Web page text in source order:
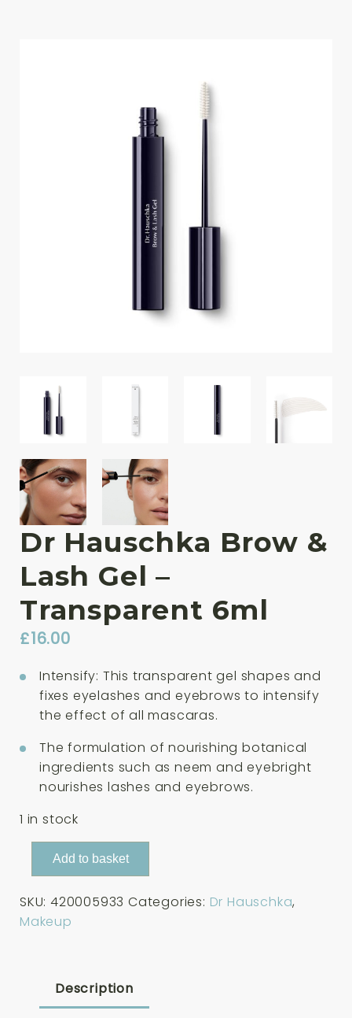
Dr Hauschka Brow &
Lash Gel –
Transparent 6ml
£16.00
Intensify: This transparent gel shapes and
fixes eyelashes and eyebrows to intensify
the effect of all mascaras.
The formulation of nourishing botanical
ingredients such as neem and eyebright
nourishes lashes and eyebrows.
1 in stock
&
Lash
Transparent
6ml
Add to basket
SKU: 420005933 Categories: Dr Hauschka,
Makeup
Description